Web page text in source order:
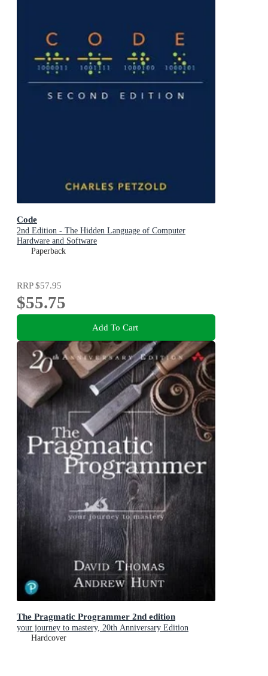
Code
2nd Edition - The Hidden Language of Computer
Hardware and Software
Paperback
RRP$57.95
$55.75
Add To Cart
The Pragmatic Programmer 2nd edition
your journey to mastery, 20th Anniversary Edition
Hardcover